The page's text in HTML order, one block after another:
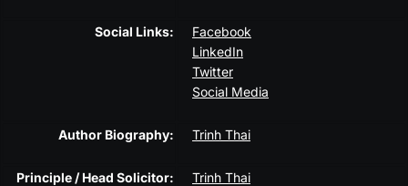
Social Links:
Facebook
LinkedIn
Twitter
Social Media
Author Biography: Trinh Thai
Principle / Head Solicitor: Trinh Thai